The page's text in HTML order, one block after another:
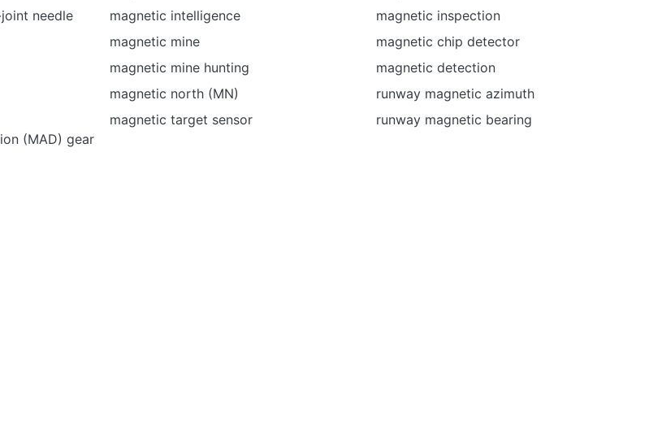
needle
(MAD) gear
magnetic intelligence
magnetic mine
magnetic mine hunting
magnetic north (MN)
magnetic target sensor
magnetic inspection
magnetic chip detector
magnetic detection
runway magnetic azimuth
runway magnetic bearing